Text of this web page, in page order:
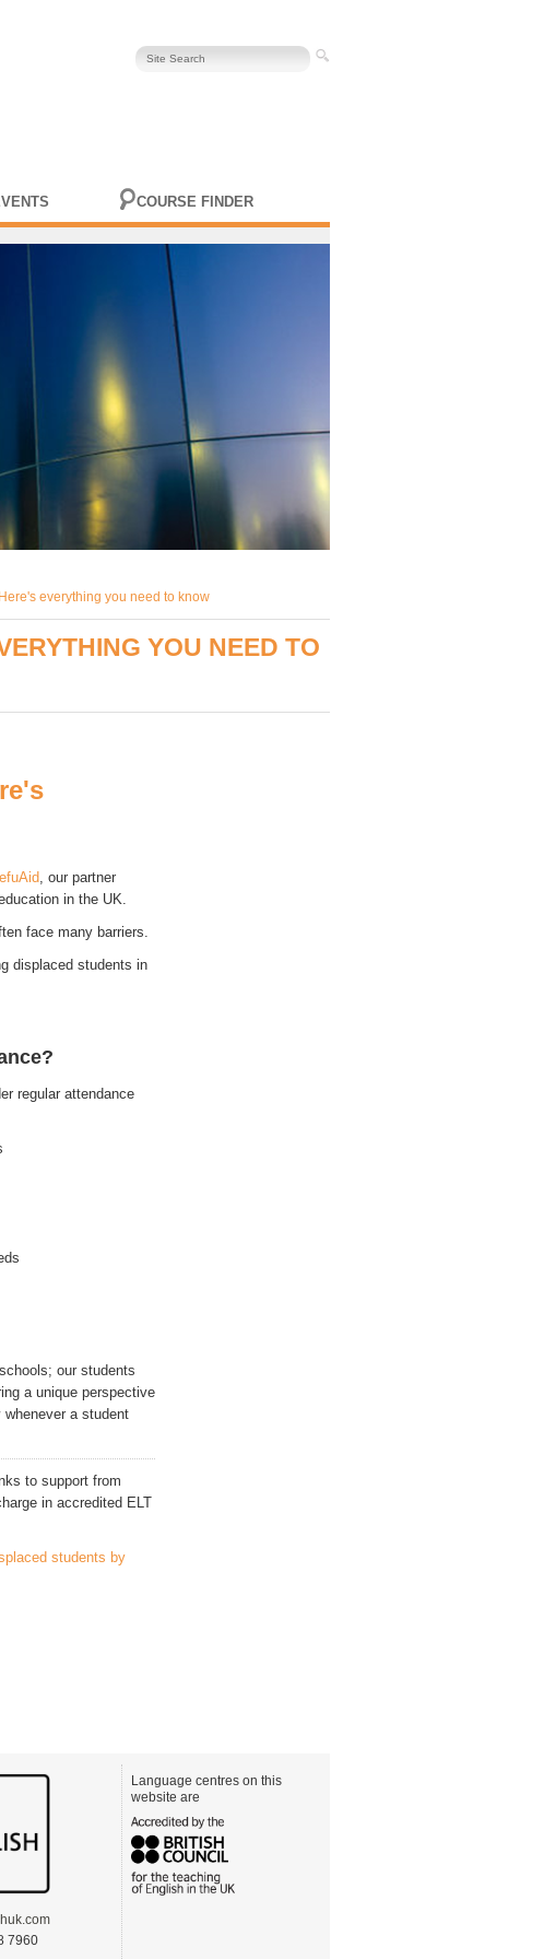
COURSE FINDER
everything you need to know
YOU NEED TO
, our partner
in the UK.
face many barriers.
displaced students in
regular attendance
our students
a unique perspective
a student
to support from
in accredited ELT
students by
7960
Language centres on this
website are